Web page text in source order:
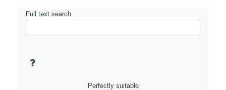
Full text search
Perfectly suitable